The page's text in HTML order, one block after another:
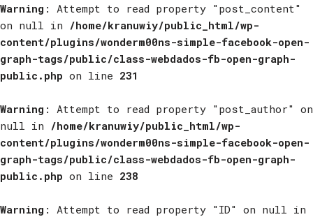
Warning : Attempt to read property "post_content"
on null in /home/kranuwiy/public_html/wp-
content/plugins/wonderm00ns-simple-facebook-open-
graph-tags/public/class-webdados-fb-open-graph-
public.php on line 231
Warning : Attempt to read property "post_author" on
null in /home/kranuwiy/public_html/wp-
content/plugins/wonderm00ns-simple-facebook-open-
graph-tags/public/class-webdados-fb-open-graph-
public.php on line 238
Warning : Attempt to read property "ID" on null in